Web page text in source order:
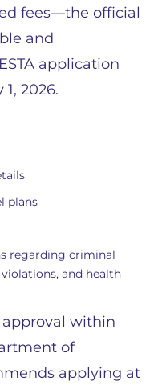
fees—the official
and
application
2026.
plans
regarding criminal
and health
within
of
applying at